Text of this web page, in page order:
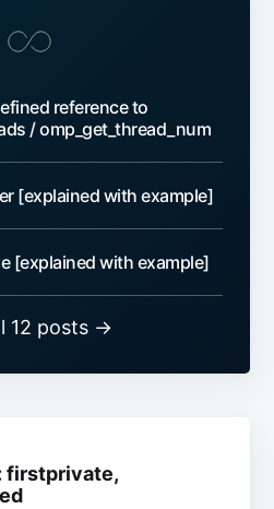
reference to
/ omp_get_thread_num
[explained with example]
[explained with example]
12 posts →
firstprivate,